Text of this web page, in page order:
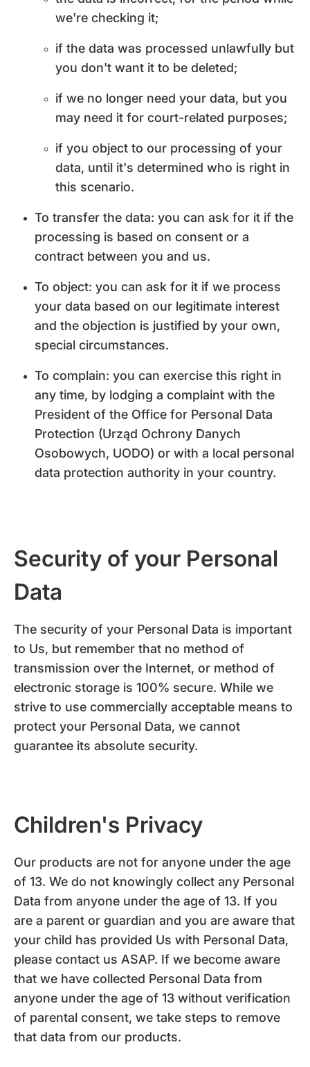
we're checking it;
if the data was processed unlawfully but
you don't want it to be deleted;
if we no longer need your data, but you
may need it for court-related purposes;
if you object to our processing of your
data, until it's determined who is right in
this scenario.
To transfer the data: you can ask for it if the
processing is based on consent or a
contract between you and us.
To object: you can ask for it if we process
your data based on our legitimate interest
and the objection is justified by your own,
special circumstances.
To complain: you can exercise this right in
any time, by lodging a complaint with the
President of the Office for Personal Data
Protection (Urząd Ochrony Danych
Osobowych, UODO) or with a local personal
data protection authority in your country.
Security of your Personal
Data
The security of your Personal Data is important
to Us, but remember that no method of
transmission over the Internet, or method of
electronic storage is 100% secure. While we
strive to use commercially acceptable means to
protect your Personal Data, we cannot
guarantee its absolute security.
Children's Privacy
Our products are not for anyone under the age
of 13. We do not knowingly collect any Personal
Data from anyone under the age of 13. If you
are a parent or guardian and you are aware that
your child has provided Us with Personal Data,
please contact us ASAP. If we become aware
that we have collected Personal Data from
anyone under the age of 13 without verification
of parental consent, we take steps to remove
that data from our products.